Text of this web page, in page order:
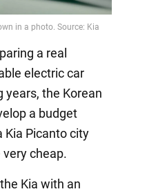
a real
electric car
years, the Korean
a budget
Kia Picanto city
cheap.
Kia with an